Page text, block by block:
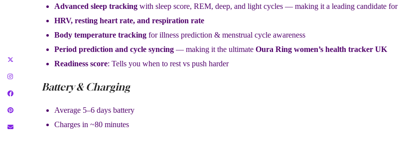
Advanced sleep tracking with sleep score, REM, deep, and light cycles — making it a leading candidate for
HRV, resting heart rate, and respiration rate
Body temperature tracking for illness prediction & menstrual cycle awareness
Period prediction and cycle syncing — making it the ultimate Oura Ring women’s health tracker UK
Readiness score: Tells you when to rest vs push harder
Battery & Charging
Average 5–6 days battery
Charges in ~80 minutes